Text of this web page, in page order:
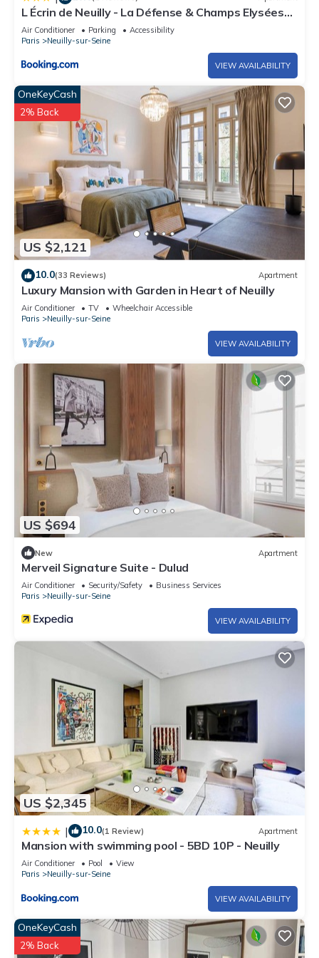
L Écrin de Neuilly - La Défense & Champs Elysées
10 min away
Air Conditioner Parking
Accessibility
Paris
Neuilly-sur-Seine
VIEW AVAILABILITY
US $2,121
OneKeyCash
2% Back
10.0(33 Reviews) Apartment
Luxury Mansion with Garden in Heart of Neuilly
Air Conditioner TV
Wheelchair Accessible
Paris
Neuilly-sur-Seine
VIEW AVAILABILITY
US $694
New Apartment
Merveil Signature Suite - Dulud
Air Conditioner Security/Safety
Business Services
Paris
Neuilly-sur-Seine
VIEW AVAILABILITY
US $2,345
| 10.0(1 Review) Apartment
Mansion with swimming pool - 5BD 10P - Neuilly
Air Conditioner Pool
View
Paris
Neuilly-sur-Seine
VIEW AVAILABILITY
OneKeyCash
2% Back